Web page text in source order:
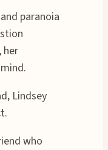
paranoia
her
Lindsey
who